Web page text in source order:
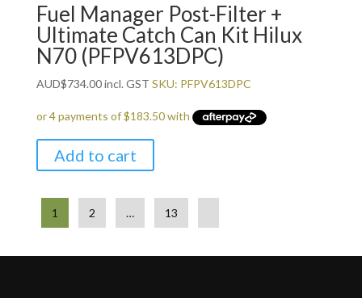
Fuel Manager Post-Filter +
Ultimate Catch Can Kit Hilux
N70 (PFPV613DPC)
AUD$734.00incl. GST SKU: PFPV613DPC
Add to cart
1 2 … 13